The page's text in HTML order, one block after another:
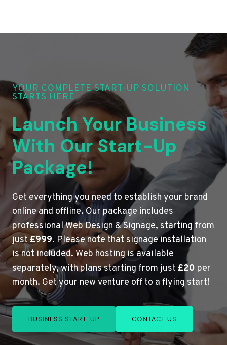
YOUR COMPLETE START-UP SOLUTION
STARTS HERE
Launch Your Business
With Our Start-Up
Package!
Get everything you need to establish your brand
online and offline. Our package includes
professional Web Design & Signage, starting from
just£999. Please note that signage installation
is not included. Web hosting is available
separately, with plans starting from just £20 per
month. Get your new venture off to a flying start!
BUSINESS START-UP CONTACT US